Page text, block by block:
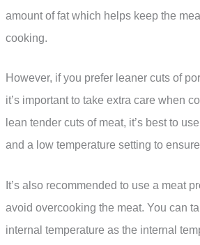
amount of fat which helps keep the
cooking.
However, if you prefer leaner cuts of
it’s important to take extra care when
lean tender cuts of meat, it’s best to
and a low temperature setting to
It’s also recommended to use a meat
avoid overcooking the meat. You can
internal temperature as the internal